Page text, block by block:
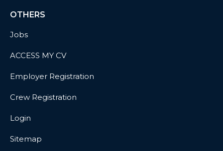
OTHERS
Jobs
ACCESS MY CV
Employer Registration
Crew Registration
Login
Sitemap